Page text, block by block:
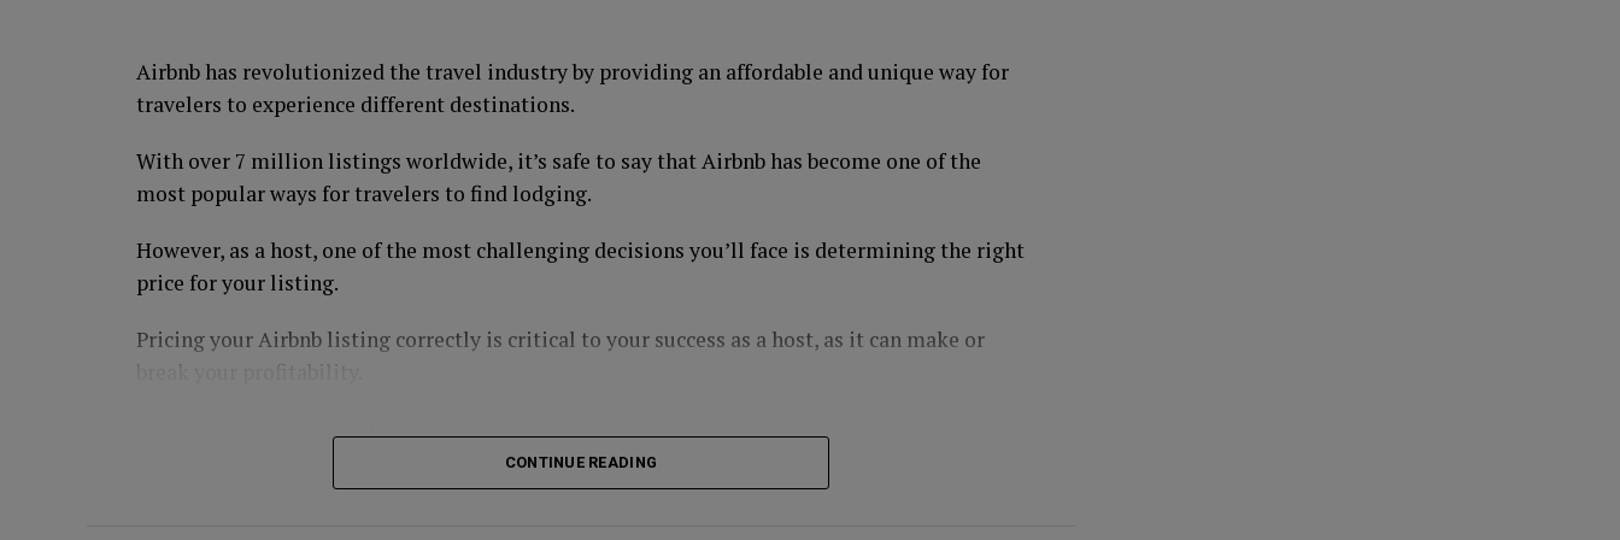
Utility companies, such as Duke Energy and American Electric Power, have a steady stream of
revenue and provide investors with a reliable source of income.
3. Healthcare
The healthcare industry is recession-proof because it provides essential services that people
cannot do without. Companies that provide healthcare services or products, such as Johnson
& Johnson and UnitedHealth Group, are likely to remain profitable during a recession.
4. Gold
Investors can buy physical gold, gold ETFs, or invest in gold mining stocks.
Airbnb has revolutionized the travel industry by providing an affordable and unique way for
travelers to experience different destinations.
With over 7 million listings worldwide, it’s safe to say that Airbnb has become one of the
most popular ways for travelers to find lodging.
However, as a host, one of the most challenging decisions you’ll face is determining the right
price for your listing.
Pricing your Airbnb listing correctly is critical to your success as a host, as it can make or
break your profitability.
Know Your Market
CONTINUE READING